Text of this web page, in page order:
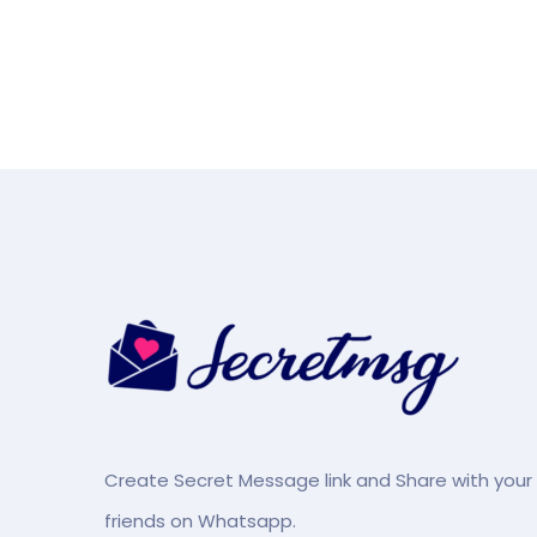
Create Secret Message link and Share with your
friends on Whatsapp.